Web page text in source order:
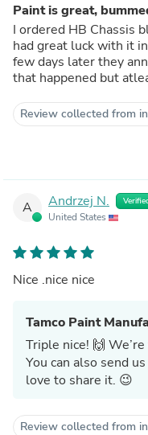
Paint is great,
I ordered HB Chassis
had great luck with it
few days later they
that happened but
Review collected from
A Andrzej N.
United States
Nice .nice nice
Tamco Paint
Triple nice! 🙌
You can also send
love to share it. 😉
Review collected from